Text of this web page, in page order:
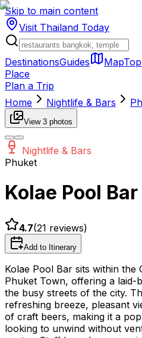
Skip to main content
Visit Thailand Today
DestinationsGuides Map
Place
Plan a Trip
Home
Nightlife & Bars
View 3 photos
Nightlife & Bars
Phuket
Kolae Pool Bar
4.7(21 reviews)
Add to Itinerary
Kolae Pool Bar sits within
Phuket Town, offering a laid-
the busy streets of the city.
refreshing breeze, pleasant
of craft beers, making it a
looking to unwind without